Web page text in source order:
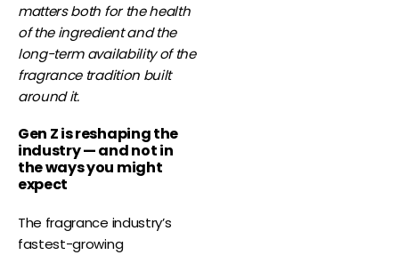
matters both for the health
of the ingredient and the
long-term availability of the
fragrance tradition built
around it.
Gen Z is reshaping the
industry — and not in
the ways you might
expect
The fragrance industry’s
fastest-growing